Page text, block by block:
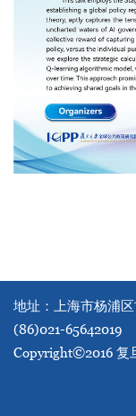
地址：上海市杨浦
(86)021-65642019
Copyright©2016 复